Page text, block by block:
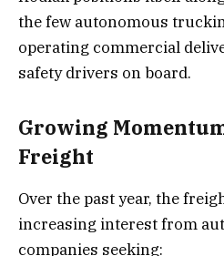
the few autonomous
operating commercial
safety drivers on board.
Growing
Freight
Over the past year, the
increasing interest from
companies seeking: